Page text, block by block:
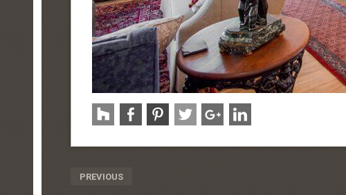
Post
PREVIOUS